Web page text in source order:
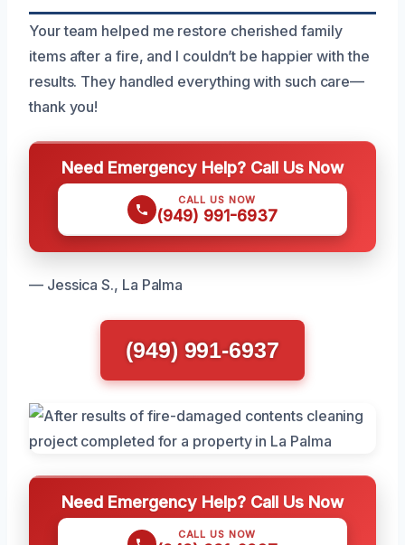
Your team helped me restore cherished family
items after a fire, and I couldn’t be happier with the
results. They handled everything with such care—
thank you!
Need Emergency Help? Call Us Now
CALL US NOW
(949) 991-6937
— Jessica S., La Palma
(949) 991-6937
Need Emergency Help? Call Us Now
CALL US NOW